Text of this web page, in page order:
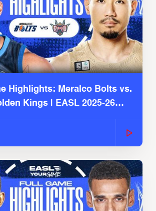
Highlights: Meralco Bolts vs.
Kings | EASL 2025-26